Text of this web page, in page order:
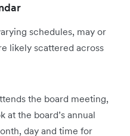
schedules, may or
likely scattered across
the board meeting,
the board’s annual
day and time for